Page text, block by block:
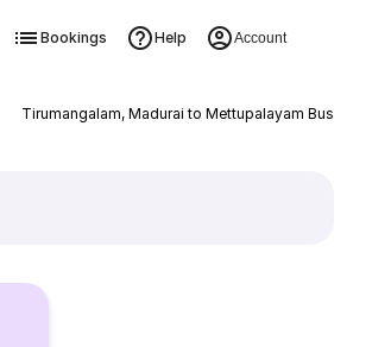
Bookings Help Account
Tirumangalam, Madurai to Mettupalayam Bus